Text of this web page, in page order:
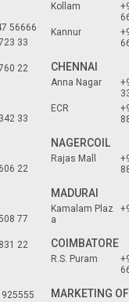
56666
33
22
33
22
77
22
Kollam
Kannur
CHENNAI
Anna Nagar
ECR
NAGERCOIL
Rajas Mall
MADURAI
Kamalam Plaz
a
COIMBATORE
R.S. Puram
MARKETING